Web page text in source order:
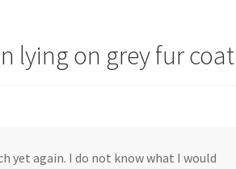
lying on grey fur coat
yet again. I do not know what I would